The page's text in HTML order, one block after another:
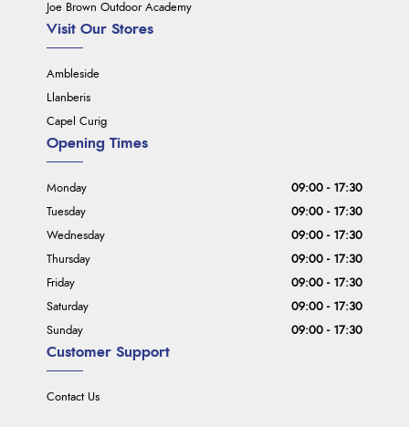
Joe Brown Outdoor Academy
Visit Our Stores
Ambleside
Llanberis
Capel Curig
Customer Support
Contact Us
Opening Times
Monday
09:00 - 17:30
Tuesday
09:00 - 17:30
Wednesday
09:00 - 17:30
Thursday
09:00 - 17:30
Friday
09:00 - 17:30
Saturday
09:00 - 17:30
Sunday
09:00 - 17:30